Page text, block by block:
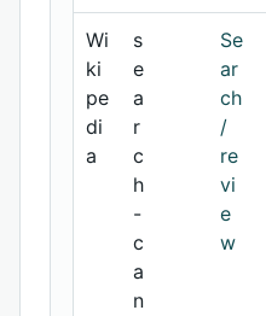
Wi
ki
pe
di
a
s
e
a
r
c
h
-
c
a
n
Se
ar
ch
/
re
vi
e
w